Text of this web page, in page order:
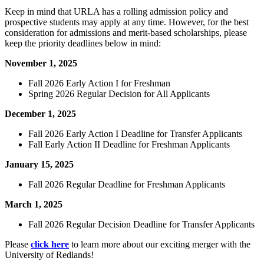
Keep in mind that URLA has a rolling admission policy and
prospective students may apply at any time. However, for the best
consideration for admissions and merit-based scholarships, please
keep the priority deadlines below in mind:
November 1, 2025
Fall 2026 Early Action I for Freshman
Spring 2026 Regular Decision for All Applicants
December 1, 2025
Fall 2026 Early Action I Deadline for Transfer Applicants
Fall Early Action II Deadline for Freshman Applicants
January 15, 2025
Fall 2026 Regular Deadline for Freshman Applicants
March 1, 2025
Fall 2026 Regular Decision Deadline for Transfer Applicants
Please click here to learn more about our exciting merger with the
University of Redlands!